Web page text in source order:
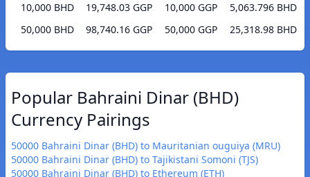
10,000 BHD
19,748.03 GGP
50,000 BHD
98,740.16 GGP
10,000 GGP
5,063.796 BHD
50,000 GGP
25,318.98 BHD
Popular Bahraini Dinar (BHD)
Currency Pairings
50000 Bahraini Dinar (BHD) to Mauritanian ouguiya (MRU)
50000 Bahraini Dinar (BHD) to Tajikistani Somoni (TJS)
50000 Bahraini Dinar (BHD) to Ethereum (ETH)